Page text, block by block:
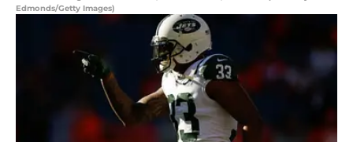
Edmonds/Getty Images)